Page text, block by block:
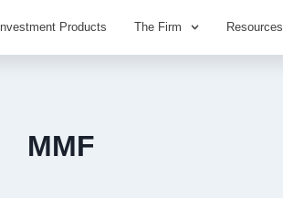
Investment Products The Firm Resources
MMF